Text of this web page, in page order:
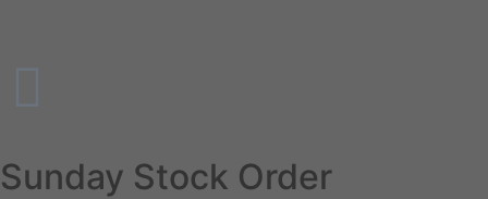
Sunday Stock Order